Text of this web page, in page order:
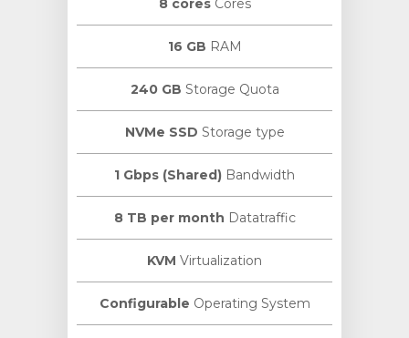
8 coresCores
16 GB RAM
240 GB Storage Quota
NVMe SSD Storage type
1 Gbps (Shared) Bandwidth
8 TB per month Datatraffic
KVM Virtualization
Configurable Operating System